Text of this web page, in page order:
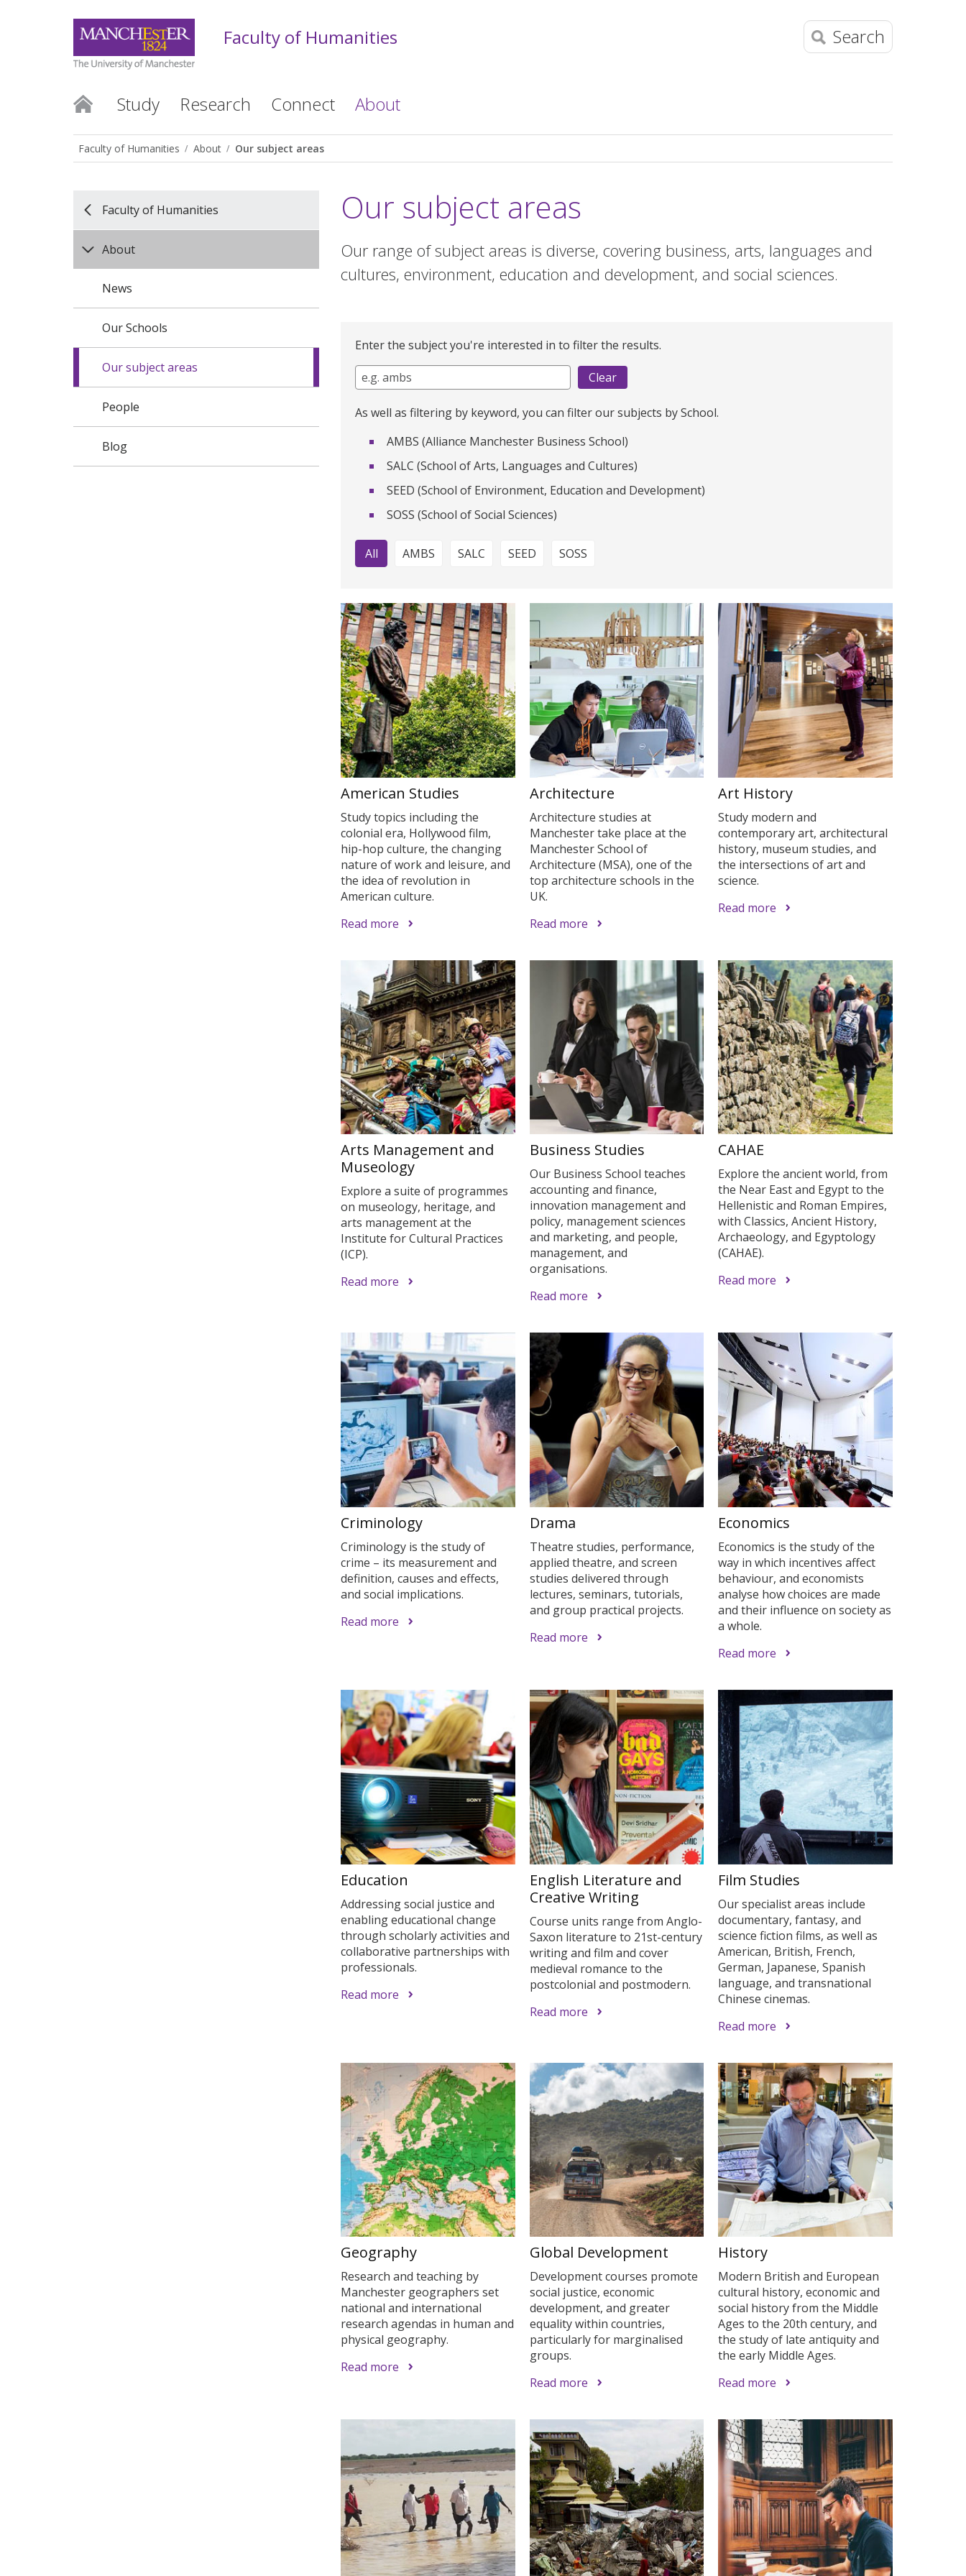
Faculty of Humanities Search
Study Research Connect About
Faculty of Humanities About Our subject areas
Faculty of Humanities
About
News
Our Schools
Our subject areas
People
Blog
Our subject areas
Our range of subject areas is diverse, covering business, arts, languages and
cultures, environment, education and development, and social sciences.
Enter the subject you're interested in to filter the results.
As well as filtering by keyword, you can filter our subjects by School.
AMBS (Alliance Manchester Business School)
SALC (School of Arts, Languages and Cultures)
SEED (School of Environment, Education and Development)
SOSS (School of Social Sciences)
All AMBS SALC SEED SOSS
American Studies
Study topics including the
colonial era, Hollywood film,
hip-hop culture, the changing
nature of work and leisure, and
the idea of revolution in
American culture.
Read more
Architecture
Architecture studies at
Manchester take place at the
Manchester School of
Architecture (MSA), one of the
top architecture schools in the
UK.
Read more
Art History
Study modern and
contemporary art, architectural
history, museum studies, and
the intersections of art and
science.
Read more
Arts Management and
Museology
Explore a suite of programmes
on museology, heritage, and
arts management at the
Institute for Cultural Practices
(ICP).
Read more
Business Studies
Our Business School teaches
accounting and finance,
innovation management and
policy, management sciences
and marketing, and people,
management, and
organisations.
Read more
CAHAE
Explore the ancient world, from
the Near East and Egypt to the
Hellenistic and Roman Empires,
with Classics, Ancient History,
Archaeology, and Egyptology
(CAHAE).
Read more
Criminology
Criminology is the study of
crime – its measurement and
definition, causes and effects,
and social implications.
Read more
Drama
Theatre studies, performance,
applied theatre, and screen
studies delivered through
lectures, seminars, tutorials,
and group practical projects.
Read more
Economics
Economics is the study of the
way in which incentives affect
behaviour, and economists
analyse how choices are made
and their influence on society as
a whole.
Read more
Education
Addressing social justice and
enabling educational change
through scholarly activities and
collaborative partnerships with
professionals.
Read more
English Literature and
Creative Writing
Course units range from Anglo-
Saxon literature to 21st-century
writing and film and cover
medieval romance to the
postcolonial and postmodern.
Read more
Film Studies
Our specialist areas include
documentary, fantasy, and
science fiction films, as well as
American, British, French,
German, Japanese, Spanish
language, and transnational
Chinese cinemas.
Read more
Geography
Research and teaching by
Manchester geographers set
national and international
research agendas in human and
physical geography.
Read more
Global Development
Development courses promote
social justice, economic
development, and greater
equality within countries,
particularly for marginalised
groups.
Read more
History
Modern British and European
cultural history, economic and
social history from the Middle
Ages to the 20th century, and
the study of late antiquity and
the early Middle Ages.
Read more